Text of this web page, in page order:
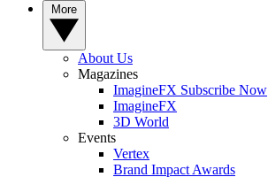
About Us
Magazines
ImagineFX Subscribe Now
ImagineFX
3D World
Events
Vertex
Brand Impact Awards